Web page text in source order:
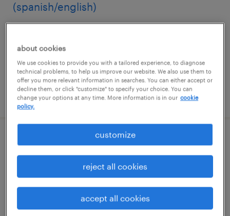
(spanish/english)
temporary
$23 - $24 per hour
posted july 27, 2026
large format print operator
madison heights, michigan
$20 - $28 per hour
about cookies
We use cookies to provide you with a tailored experience, to diagnose
technical problems, to help us improve our website. We also use them to
offer you more relevant information in searches. You can either accept or
decline them, or click "customize" to specify your choice. You can
change your options at any time. More information is in our cookie
policy.
customize
reject all cookies
accept all cookies